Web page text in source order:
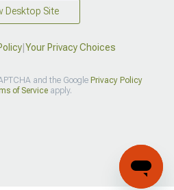
Desktop Site
| Your Privacy Choices
and the Google Privacy Policy
of Serviceapply.